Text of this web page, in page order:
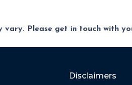
vary. Please get in touch with
Disclaimers